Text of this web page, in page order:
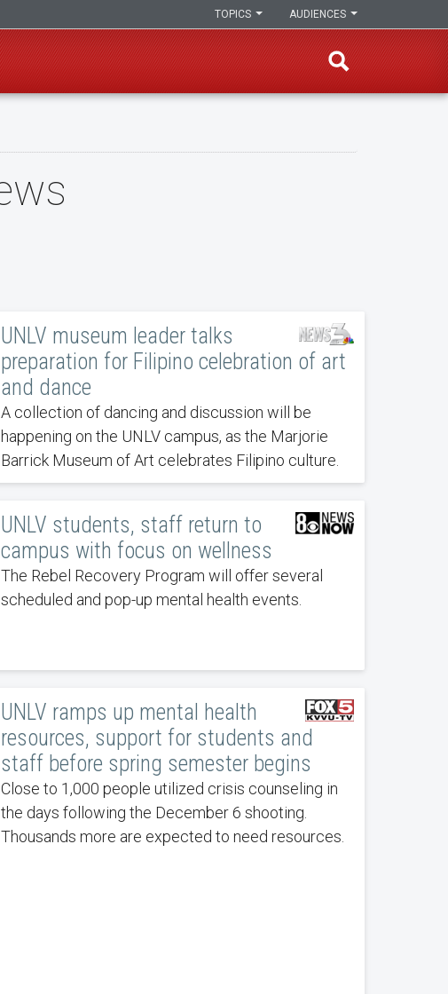
AUDIENCES
TOPICS
UNLV museum leader talks
preparation for Filipino celebration of art
and dance
A collection of dancing and discussion will be
happening on the UNLV campus, as the Marjorie
Barrick Museum of Art celebrates Filipino culture.
UNLV students, staff return to
campus with focus on wellness
The Rebel Recovery Program will offer several
scheduled and pop-up mental health events.
UNLV ramps up mental health
resources, support for students and
staff before spring semester begins
Close to 1,000 people utilized crisis counseling in
the days following the December 6 shooting.
Thousands more are expected to need resources.